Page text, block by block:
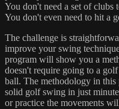
You don't need a set of clubs
You don't even need to hit a
The challenge is
improve your swing
program will show you a
doesn't require going to a
ball. The methodology in this
solid golf swing in just
or practice the movements